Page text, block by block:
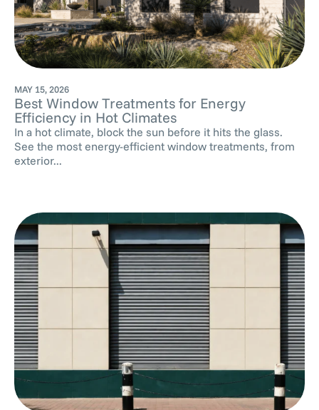
MAY 15, 2026
Best Window Treatments for Energy
Efficiency in Hot Climates
In a hot climate, block the sun before it hits the glass.
See the most energy-efficient window treatments, from
exterior...